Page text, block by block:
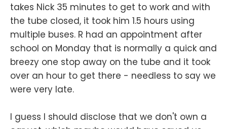
takes Nick 35 minutes to get to work and with
the tube closed, it took him 1.5 hours using
multiple buses. R had an appointment after
school on Monday that is normally a quick and
breezy one stop away on the tube and it took
over an hour to get there - needless to say we
were very late.
I guess I should disclose that we don't own a